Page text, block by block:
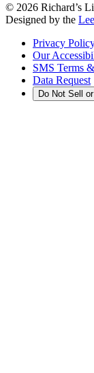
© 2026 Richard’s
Designed by the
Privacy
Our
SMS Terms
Data Request
Do Not Sell